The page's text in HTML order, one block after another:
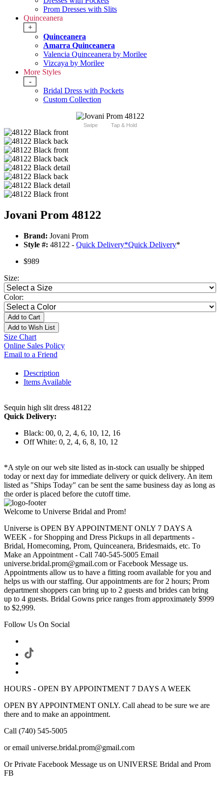
Prom Dresses with Slits
Quinceanera
+
Quinceanera
Amarra Quinceanera
Valencia Quinceanera by Morilee
Vizcaya by Morilee
More Styles
-
Bridal Dress with Pockets
Custom Collection
Swipe Tap & Hold
Jovani Prom 48122
Brand: Jovani Prom
Style #: 48122 - Quick Delivery*Quick Delivery*
$989
Size:
Color:
Add to Cart
Add to Wish List
Size Chart
Online Sales Policy
Email to a Friend
Description
Items Available
Sequin high slit dress 48122
Quick Delivery:
Black: 00, 0, 2, 4, 6, 10, 12, 16
Off White: 0, 2, 4, 6, 8, 10, 12
*A style on our web site listed as in-stock can usually be shipped
today or next day for immediate delivery or quick delivery. An item
listed as "Ships Today" can be sent the same business day as long as
the order is placed before the cutoff time.
Welcome to Universe Bridal and Prom!
Universe is OPEN BY APPOINTMENT ONLY 7 DAYS A
WEEK - for Shopping and Dress Pickups in all departments -
Bridal, Homecoming, Prom, Quinceanera, Bridesmaids, etc. To
Make an Appointment - Call 740-545-5005 Email
universe.bridal.prom@gmail.com or Facebook Message us.
Appointments allow us to have a fitting room available for you and
helps us with our staffing. Our appointments are for 2 hours; Prom
department shoppers can bring up to 2 guests and brides can bring
up to 4 guests. Bridal Gowns price ranges from approximately $999
to $2,999.
Follow Us On Social
HOURS - OPEN BY APPOINTMENT 7 DAYS A WEEK
OPEN BY APPOINTMENT ONLY. Call ahead to be sure we are
there and to make an appointment.
Call (740) 545-5005
or email universe.bridal.prom@gmail.com
Or Private Facebook Message us on UNIVERSE Bridal and Prom
FB